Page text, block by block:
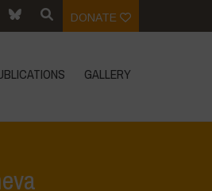
DONATE
GALLERY